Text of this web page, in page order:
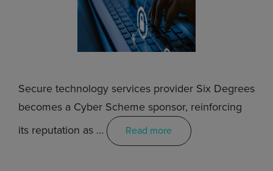
Secure technology services provider Six Degrees
becomes a Cyber Scheme sponsor, reinforcing
its reputation as …
Read more